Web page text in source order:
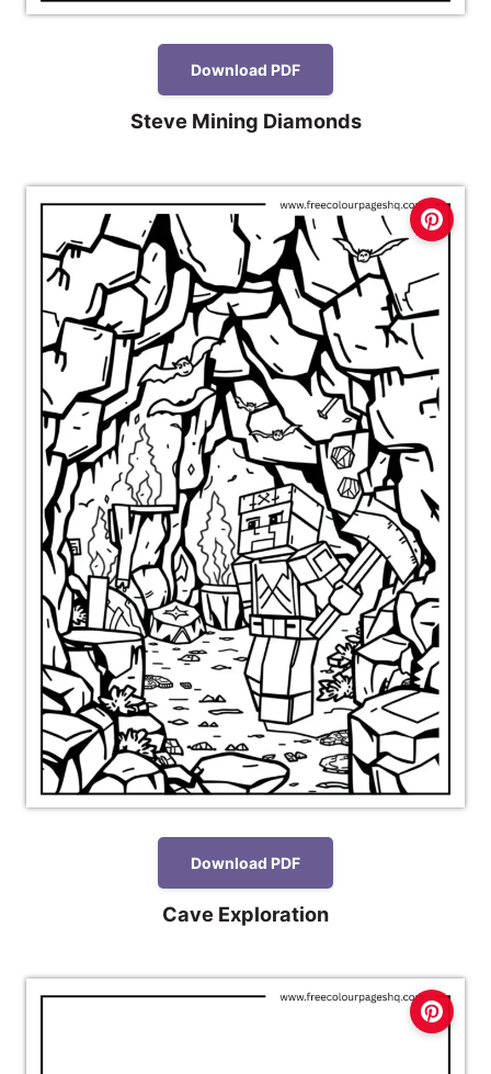
Download PDF
Steve Mining Diamonds
Download PDF
Cave Exploration